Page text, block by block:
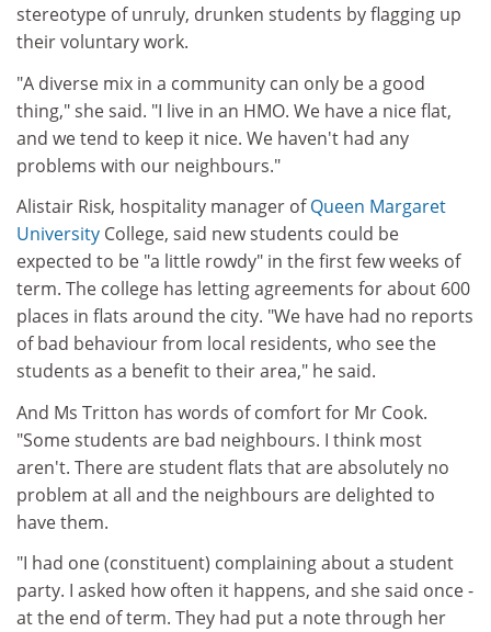
stereotype of unruly, drunken students by flagging up
their voluntary work.
"A diverse mix in a community can only be a good
thing," she said. "I live in an HMO. We have a nice flat,
and we tend to keep it nice. We haven't had any
problems with our neighbours."
Alistair Risk, hospitality manager ofQueen Margaret
University College, said new students could be
expected to be "a little rowdy" in the first few weeks of
term. The college has letting agreements for about 600
places in flats around the city. "We have had no reports
of bad behaviour from local residents, who see the
students as a benefit to their area," he said.
And Ms Tritton has words of comfort for Mr Cook.
"Some students are bad neighbours. I think most
aren't. There are student flats that are absolutely no
problem at all and the neighbours are delighted to
have them.
"I had one (constituent) complaining about a student
party. I asked how often it happens, and she said once -
at the end of term. They had put a note through her